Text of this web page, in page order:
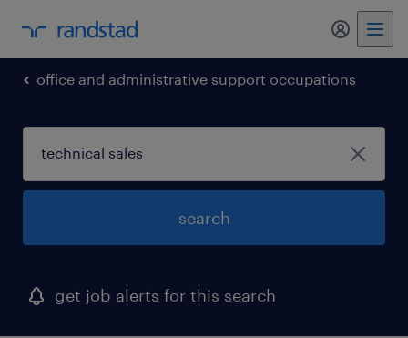
my
office and administrative support occupations
search
get job alerts for this search